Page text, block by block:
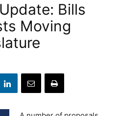
Bills
Moving